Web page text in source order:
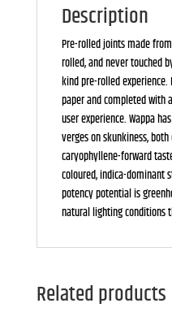
Description
Pre-rolled joints made
rolled, and never touched
kind pre-rolled
paper and completed with
user experience. Wappa
verges on skunkiness,
caryophyllene-forward
coloured, indica-dominant
potency potential is
natural lighting conditions
Related products